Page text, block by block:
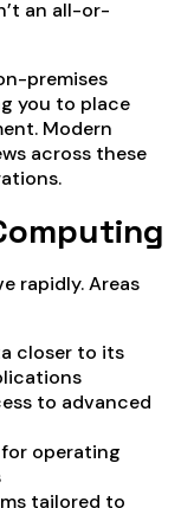
an all-or-
premises
you to place
Modern
across these
rapidly. Areas
closer to its
to advanced
for operating
tailored to